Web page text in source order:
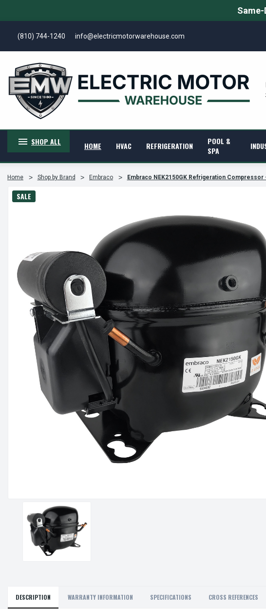
Same-
(810) 744-1240 info@electricmotorwarehouse.com
SHOP ALL HOME HVAC REFRIGERATION
POOL &
SPA
Home Shop by Brand Embraco Embraco NEK2150GK Refrigeration Compressor
SALE
DESCRIPTION WARRANTY INFORMATION SPECIFICATIONS CROSS REFERENCES